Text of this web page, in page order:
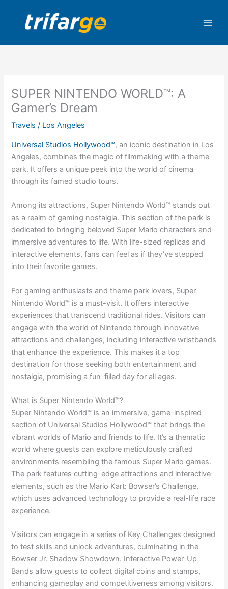
content
SUPER NINTENDO WORLD™: A
Gamer’s Dream
Travels / Los Angeles
Universal Studios Hollywood™, an iconic destination in Los
Angeles, combines the magic of filmmaking with a theme
park. It offers a unique peek into the world of cinema
through its famed studio tours.
Among its attractions, Super Nintendo World™ stands out
as a realm of gaming nostalgia. This section of the park is
dedicated to bringing beloved Super Mario characters and
immersive adventures to life. With life-sized replicas and
interactive elements, fans can feel as if they’ve stepped
into their favorite games.
For gaming enthusiasts and theme park lovers, Super
Nintendo World™ is a must-visit. It offers interactive
experiences that transcend traditional rides. Visitors can
engage with the world of Nintendo through innovative
attractions and challenges, including interactive wristbands
that enhance the experience. This makes it a top
destination for those seeking both entertainment and
nostalgia, promising a fun-filled day for all ages.
What is Super Nintendo World™?
Super Nintendo World™ is an immersive, game-inspired
section of Universal Studios Hollywood™ that brings the
vibrant worlds of Mario and friends to life. It’s a thematic
world where guests can explore meticulously crafted
environments resembling the famous Super Mario games.
The park features cutting-edge attractions and interactive
elements, such as the Mario Kart: Bowser’s Challenge,
which uses advanced technology to provide a real-life race
experience.
Visitors can engage in a series of Key Challenges designed
to test skills and unlock adventures, culminating in the
Bowser Jr. Shadow Showdown. Interactive Power-Up
Bands allow guests to collect digital coins and stamps,
enhancing gameplay and competitiveness among visitors.